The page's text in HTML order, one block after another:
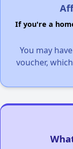
If you're a
You may
voucher,